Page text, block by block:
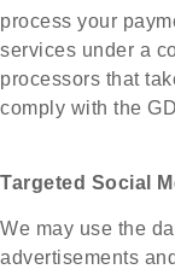
process your
services under a
processors that
comply with the
Targeted Social
We may use the
advertisements